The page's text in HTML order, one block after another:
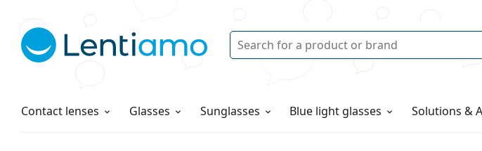
Search
Contact lenses
Solutions Glasses Sunglasses Blue light glasses Solutions &
How to order